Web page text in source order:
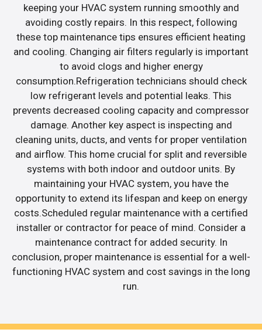
keeping your HVAC system running smoothly and
avoiding costly repairs. In this respect, following
these top maintenance tips ensures efficient heating
and cooling. Changing air filters regularly is important
to avoid clogs and higher energy
consumption.Refrigeration technicians should check
low refrigerant levels and potential leaks. This
prevents decreased cooling capacity and compressor
damage. Another key aspect is inspecting and
cleaning units, ducts, and vents for proper ventilation
and airflow. This home crucial for split and reversible
systems with both indoor and outdoor units. By
maintaining your HVAC system, you have the
opportunity to extend its lifespan and keep on energy
costs.Scheduled regular maintenance with a certified
installer or contractor for peace of mind. Consider a
maintenance contract for added security. In
conclusion, proper maintenance is essential for a well-
functioning HVAC system and cost savings in the long
run.